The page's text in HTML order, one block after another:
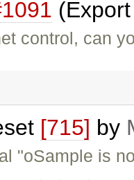
control, can
[715] by
"oSample is